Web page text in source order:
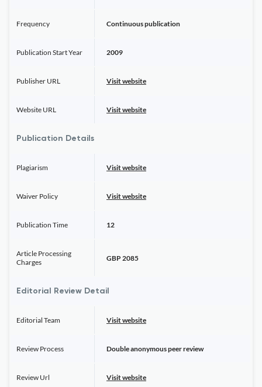
Frequency Continuous publication
Publication Start Year 2009
Publisher URL Visit website
Website URL Visit website
Publication Details
Plagiarism Visit website
Waiver Policy Visit website
Publication Time 12
Article Processing
Charges
GBP 2085
Editorial Review Detail
Editorial Team Visit website
Review Process Double anonymous peer review
Review Url Visit website